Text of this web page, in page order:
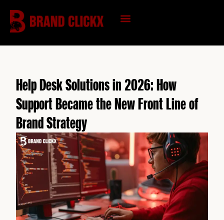
content
Help Desk Solutions in 2026: How
Support Became the New Front Line of
Brand Strategy